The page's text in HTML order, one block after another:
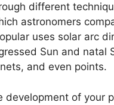
different
astronomers
uses solar arc
Sun and natal
and even points.
of your